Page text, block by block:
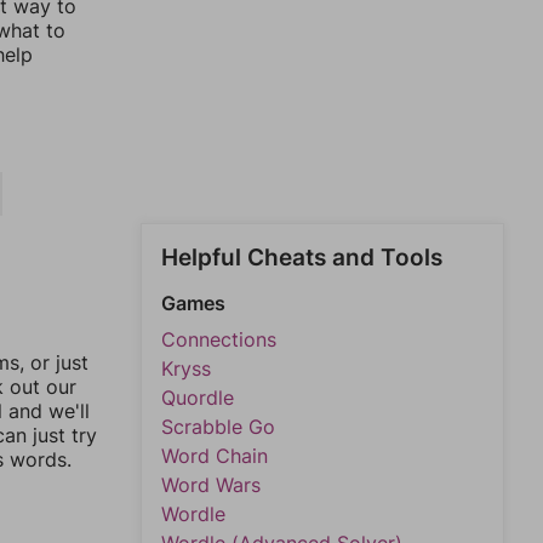
way to
to
or just
out our
and we'll
just try
words.
Helpful Cheats and Tools
Games
Connections
Kryss
Quordle
Scrabble Go
Word Chain
Word Wars
Wordle